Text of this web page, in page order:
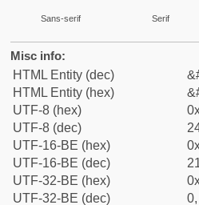
Sans-serif Serif
Misc info:
HTML Entity (dec)
HTML Entity (hex)
UTF-8 (hex)
UTF-8 (dec)
UTF-16-BE (hex)
UTF-16-BE (dec)
UTF-32-BE (hex)
UTF-32-BE (dec)